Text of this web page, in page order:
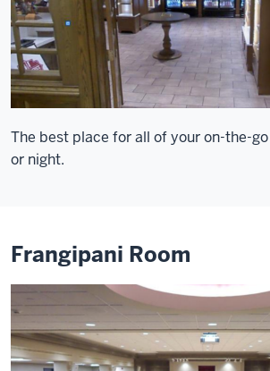
The best place for all of your on-the-
or night.
Frangipani Room